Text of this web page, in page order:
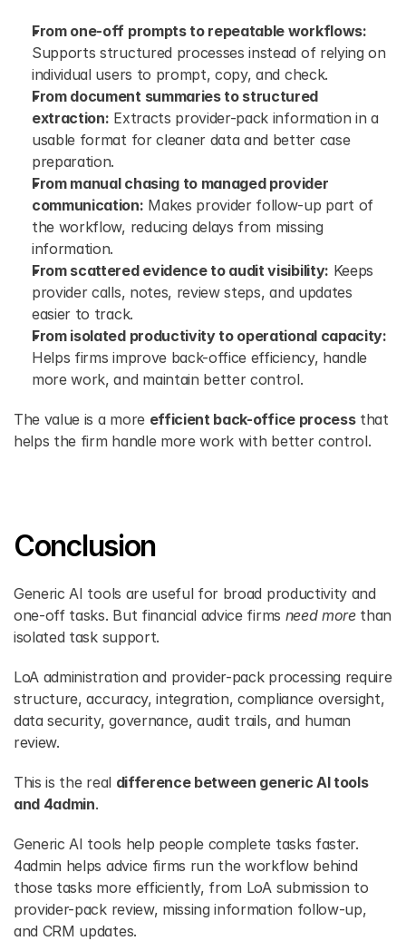
From one-off prompts to repeatable workflows:
Supports structured processes instead of relying on
individual users to prompt, copy, and check.
From document summaries to structured
extraction: Extracts provider-pack information in a
usable format for cleaner data and better case
preparation.
From manual chasing to managed provider
communication: Makes provider follow-up part of
the workflow, reducing delays from missing
information.
From scattered evidence to audit visibility: Keeps
provider calls, notes, review steps, and updates
easier to track.
From isolated productivity to operational capacity:
Helps firms improve back-office efficiency, handle
more work, and maintain better control.
The value is a more efficient back-office process that
helps the firm handle more work with better control.
Conclusion
Generic AI tools are useful for broad productivity and
one-off tasks. But financial advice firms need more than
isolated task support.
LoA administration and provider-pack processing require
structure, accuracy, integration, compliance oversight,
data security, governance, audit trails, and human
review.
This is the real difference between generic AI tools
and 4admin.
Generic AI tools help people complete tasks faster.
4admin helps advice firms run the workflow behind
those tasks more efficiently, from LoA submission to
provider-pack review, missing information follow-up,
and CRM updates.